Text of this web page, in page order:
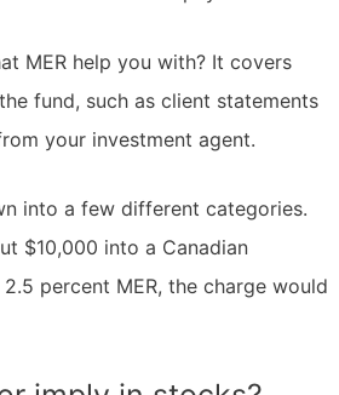
MER help you with? It covers
fund, such as client statements
your investment agent.
into a few different categories.
$10,000 into a Canadian
percent MER, the charge would